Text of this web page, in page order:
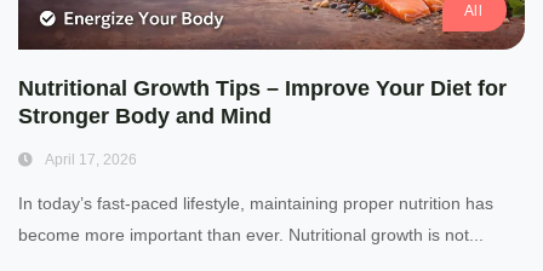
All
Nutritional Growth Tips – Improve Your Diet for
Stronger Body and Mind
April 17, 2026
In today’s fast-paced lifestyle, maintaining proper nutrition has
become more important than ever. Nutritional growth is not...